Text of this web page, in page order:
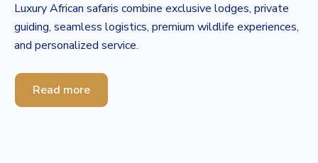
Our Story
Our Team
Luxury African safaris combine exclusive lodges, private
guiding, seamless logistics, premium wildlife experiences,
and personalized service.
Read more